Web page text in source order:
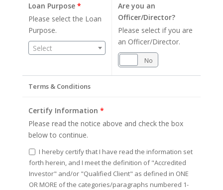
Loan Purpose *
Please select the Loan
Purpose.
Select
Are you an
Officer/Director?
Please select if you are
an Officer/Director.
No
Terms & Conditions
Certify Information *
Please read the notice above and check the box
below to continue.
I hereby certify that I have read the information set
forth herein, and I meet the definition of "Accredited
Investor" and/or "Qualified Client" as defined in ONE
OR MORE of the categories/paragraphs numbered 1-